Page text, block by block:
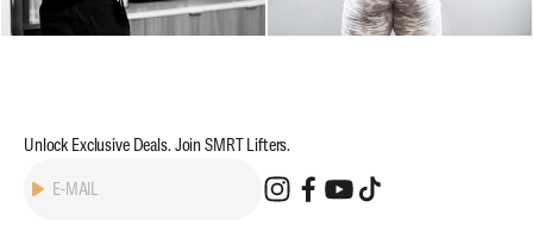
Unlock Exclusive Deals. Join SMRT Lifters.
E-MAIL
Subscribe